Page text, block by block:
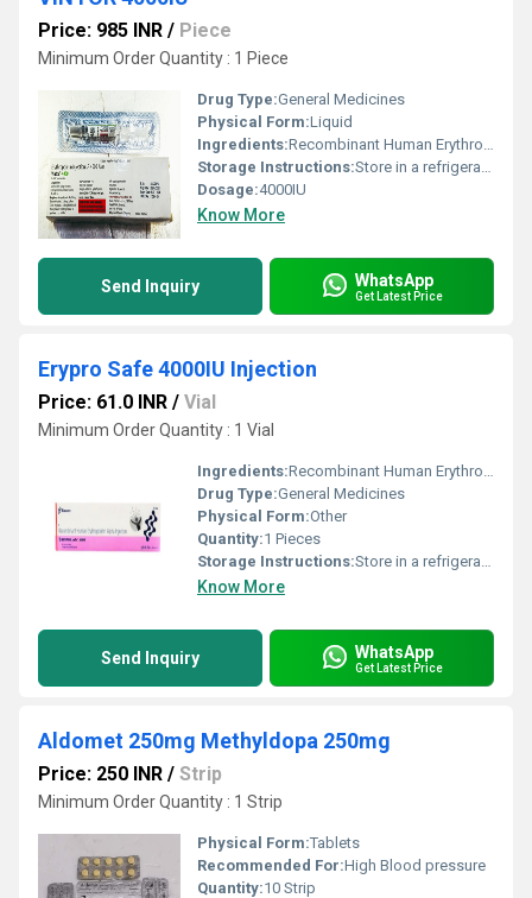
Price: 985 INR / Piece
Minimum Order Quantity : 1 Piece
Drug Type:General Medicines
Physical Form:Liquid
Ingredients:Recombinant Human Erythropoietin Alfa (4000IU)
Storage Instructions:Store in a refrigerator (2 - 8Â°C). Do not freeze.
Dosage:4000IU
Know More
Send Inquiry WhatsApp
Get Latest Price
Erypro Safe 4000IU Injection
Price: 61.0 INR / Vial
Minimum Order Quantity : 1 Vial
Ingredients:Recombinant Human Erythropoietin Alfa (4000IU)
Drug Type:General Medicines
Physical Form:Other
Quantity:1 Pieces
Storage Instructions:Store in a refrigerator (2 - 8Â°C). Do not freeze.
Know More
Send Inquiry WhatsApp
Get Latest Price
Aldomet 250mg Methyldopa 250mg
Price: 250 INR / Strip
Minimum Order Quantity : 1 Strip
Physical Form:Tablets
Recommended For:High Blood pressure
Quantity:10 Strip